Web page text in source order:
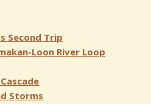
Second Trip
Loon River Loop
Storms